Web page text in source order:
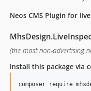
Neos CMS Plugin for
(the most non-advertising
Install this package via